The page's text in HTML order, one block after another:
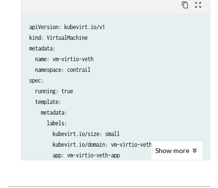
          threads: 2
          #dedicatedCpuPlacement: true
        memory:
          hugepages:
            pageSize: "2Mi"
        resources:
          requests:
            memory: "512Mi"
        devices:
          disks:
            - name: containerdisk
              disk:
                bus: virtio
          sockets: 1
          cores: 8
          threads: 2
          #dedicatedCpuPlacement: true
        memory:
          hugepages:
            pageSize: "2Mi"
        resources:
          requests:
            memory: "512Mi"
        devices:
          disks:
            - name: containerdisk
content_copy zoom_out_map
apiVersion: kubevirt.io/v1
kind: VirtualMachine
metadata:
  name: vm-virtio-veth
  namespace: contrail
spec:
  running: true
  template:
    metadata:
      labels:
        kubevirt.io/size: small
        kubevirt.io/domain: vm-virtio-veth
        app: vm-virtio-veth-app
Show more